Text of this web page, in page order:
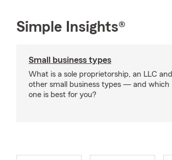
Simple Insights®
Small business types
What is a sole proprietorship, an LLC and
other small business types — and which
one is best for you?